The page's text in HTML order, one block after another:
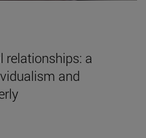
relationships: a
and